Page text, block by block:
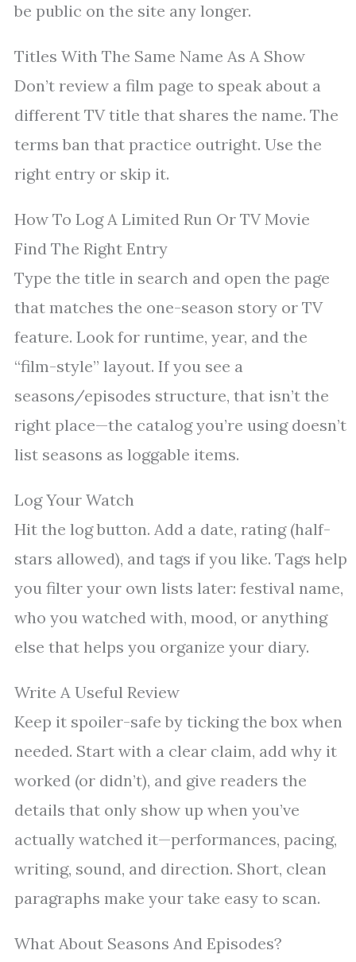
be public on the site any longer.
Titles With The Same Name As A Show
Don’t review a film page to speak about a
different TV title that shares the name. The
terms ban that practice outright. Use the
right entry or skip it.
How To Log A Limited Run Or TV Movie
Find The Right Entry
Type the title in search and open the page
that matches the one-season story or TV
feature. Look for runtime, year, and the
“film-style” layout. If you see a
seasons/episodes structure, that isn’t the
right place—the catalog you’re using doesn’t
list seasons as loggable items.
Log Your Watch
Hit the log button. Add a date, rating (half-
stars allowed), and tags if you like. Tags help
you filter your own lists later: festival name,
who you watched with, mood, or anything
else that helps you organize your diary.
Write A Useful Review
Keep it spoiler-safe by ticking the box when
needed. Start with a clear claim, add why it
worked (or didn’t), and give readers the
details that only show up when you’ve
actually watched it—performances, pacing,
writing, sound, and direction. Short, clean
paragraphs make your take easy to scan.
What About Seasons And Episodes?